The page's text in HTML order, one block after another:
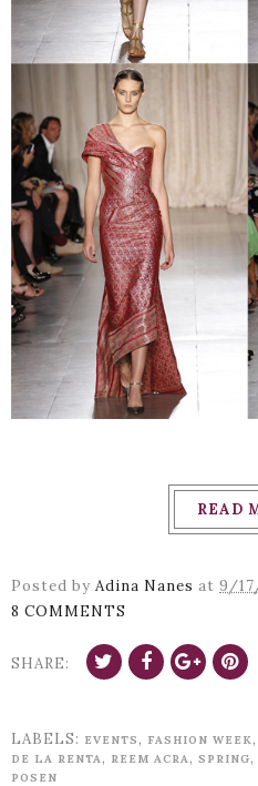
READ
Posted by Adina Nanes at 9/
8 COMMENTS
SHARE:
LABELS: EVENTS , FASHION WEEK,
DE LA RENTA, REEM ACRA, SPRING,
POSEN